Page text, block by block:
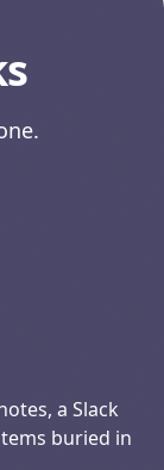
a Slack
buried in